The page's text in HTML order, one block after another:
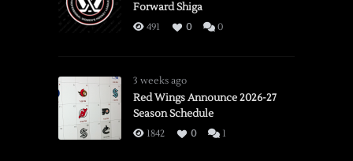
Forward Shiga
491 0 0
3 weeks ago
Red Wings Announce 2026-27
Season Schedule
1842 0 1